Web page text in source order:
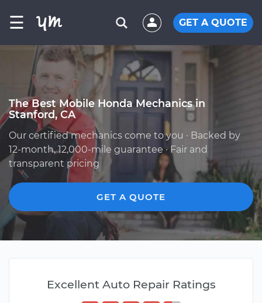
☰ GET A QUOTE
The Best Mobile Honda Mechanics in
Stanford, CA
Our certified mechanics come to you · Backed by
12-month, 12,000-mile guarantee · Fair and
transparent pricing
GET A QUOTE
Excellent Auto Repair Ratings